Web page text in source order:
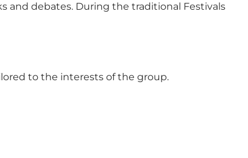
and debates. During the traditional Festivals
to the interests of the group.